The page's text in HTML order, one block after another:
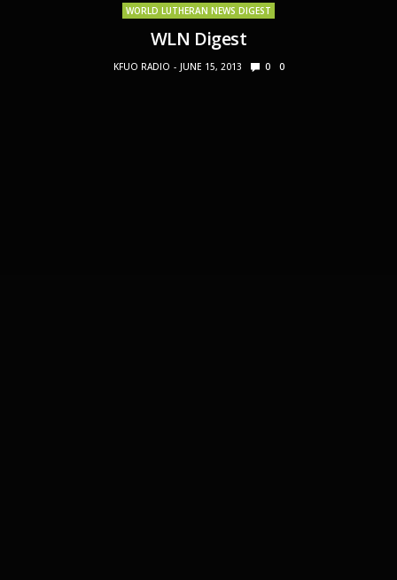
WORLD LUTHERAN NEWS DIGEST
WLN Digest
KFUO RADIO JUNE 15, 2013 0 0